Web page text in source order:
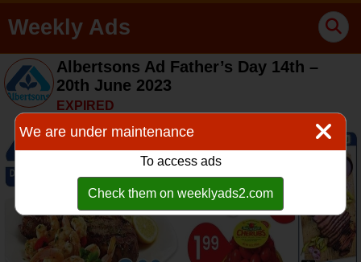
Weekly Ads
Albertsons Ad Father’s Day 14th –
20th June 2023
EXPIRED
We are under maintenance
To access ads
Check them on weeklyads2.com